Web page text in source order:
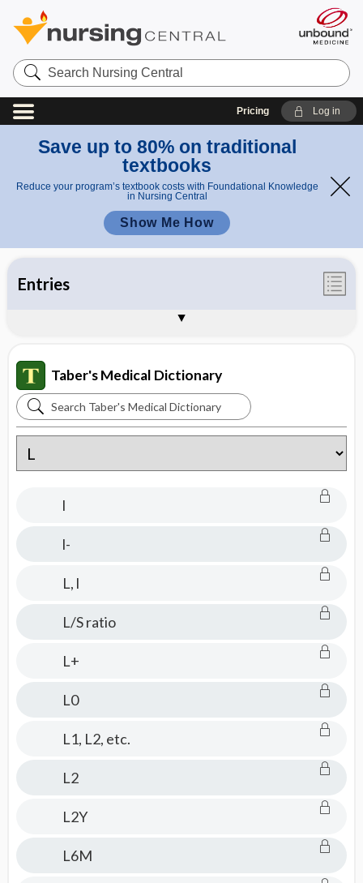
Search
Nursing
Central
Pricing Log in
Save up to 80% on traditional
textbooks
Reduce your program’s textbook costs with Foundational Knowledge
in Nursing Central
Show Me How
Entries
About Taber's 25th Edition
Taber's Medical Dictionary
Search
Taber's
Medical
Dictionary
l
l-
L, l
L/S ratio
L+
L0
L1, L2, etc.
L2
L2Y
L6M